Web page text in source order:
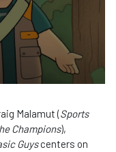
Malamut (Sports
Champions),
Guyscenters on